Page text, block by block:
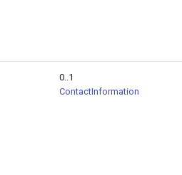
0..1
ContactInformation